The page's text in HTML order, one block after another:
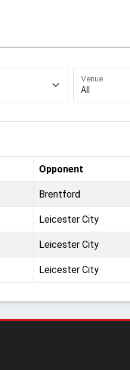
Venue
Opponent
Brentford
Leicester City
Leicester City
Leicester City